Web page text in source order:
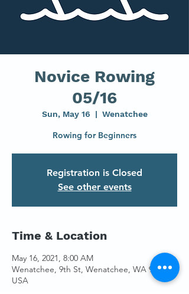
Novice Rowing
05/16
Sun, May 16
  |
Wenatchee
Rowing for Beginners
Registration is Closed
See other events
Time & Location
May 16, 2021, 8:00 AM
Wenatchee, 9th St, Wenatchee, WA 98801,
USA